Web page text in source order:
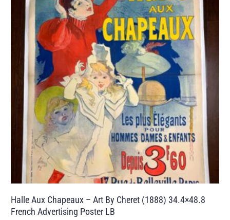
Halle Aux Chapeaux – Art By Cheret (1888) 34.4×48.8
French Advertising Poster LB